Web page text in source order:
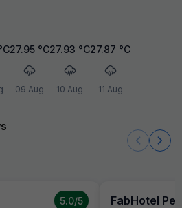
27.95 °C
09 Aug
27.93 °C
10 Aug
27.87 °C
11 Aug
5.0/5 FabHotel